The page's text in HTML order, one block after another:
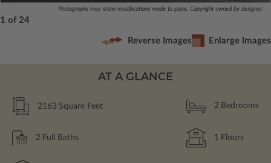
Photographs may show modifications made to plans. Copyright owned by designer.
1 of 24
Reverse Images Enlarge Images
AT A GLANCE
2163 Square Feet 2 Bedrooms
2 Full Baths 1 Floors